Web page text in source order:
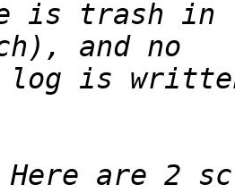
log is
Here are 2